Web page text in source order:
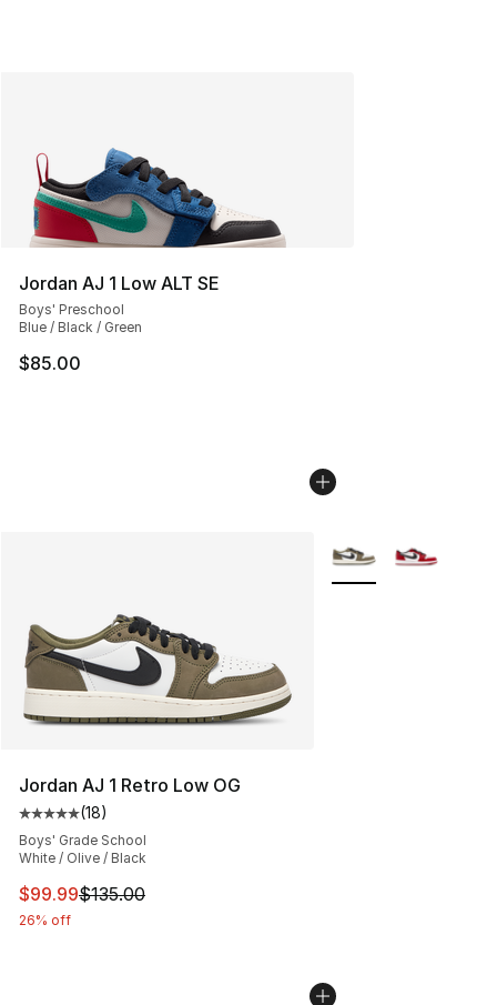
Jordan AJ 1 Low ALT SE
Boys' Preschool
Blue / Black / Green
$85.00
Jordan AJ 1 Retro Low OG
Average customer rating - [5 out of 5 stars], 18 reviews
(18)
Boys' Grade School
White / Olive / Black
This item is on sale. Price dropped from $135.00 to
$99.99$135.00
26% off
More Colors